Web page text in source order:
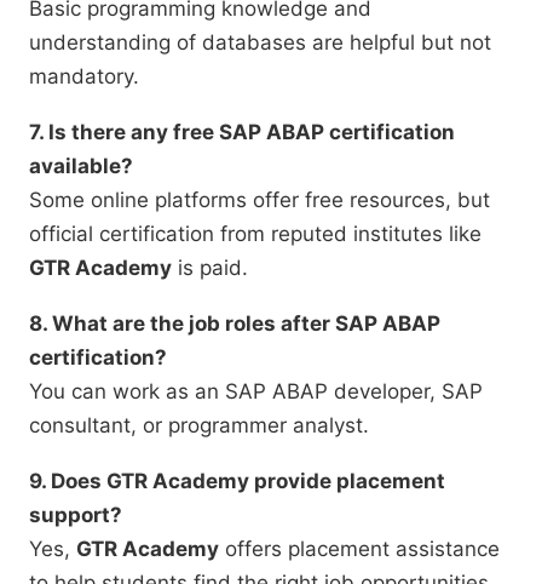
Basic programming knowledge and
understanding of databases are helpful but not
mandatory.
7. Is there any free SAP ABAP certification
available?
Some online platforms offer free resources, but
official certification from reputed institutes like
GTR Academy is paid.
8. What are the job roles after SAP ABAP
certification?
You can work as an SAP ABAP developer, SAP
consultant, or programmer analyst.
9. Does GTR Academy provide placement
support?
Yes, GTR Academy offers placement assistance